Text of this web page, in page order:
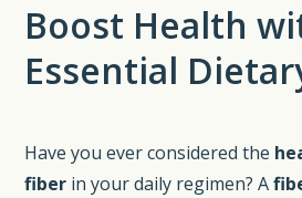
Boost Health
Essential
Have you ever considered the
fiber in your daily regimen? A